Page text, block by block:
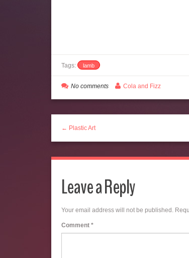
Tags: lamb
No comments Cola and Fizz
← Plastic Art
Leave a Reply
Your email address will not be published.
Comment *